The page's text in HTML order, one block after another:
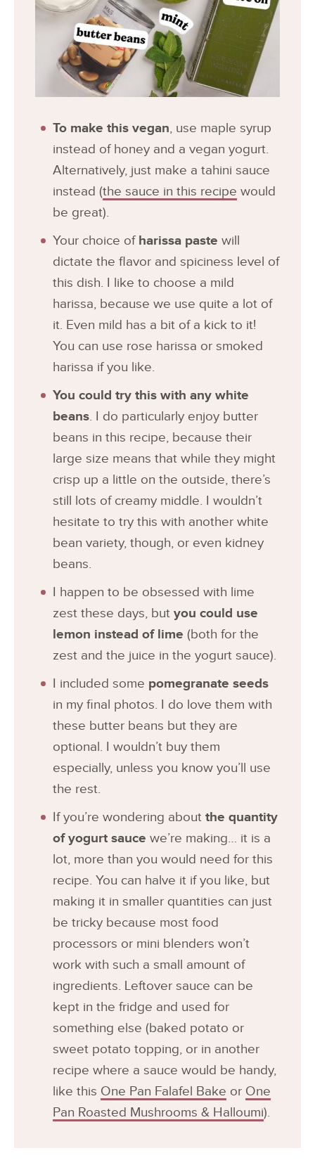
To make this vegan, use maple syrup
instead of honey and a vegan yogurt.
Alternatively, just make a tahini sauce
instead (the sauce in this recipe would
be great).
Your choice ofharissa paste will
dictate the flavor and spiciness level of
this dish. I like to choose a mild
harissa, because we use quite a lot of
it. Even mild has a bit of a kick to it!
You can use rose harissa or smoked
harissa if you like.
You could try this with any white
beans. I do particularly enjoy butter
beans in this recipe, because their
large size means that while they might
crisp up a little on the outside, there’s
still lots of creamy middle. I wouldn’t
hesitate to try this with another white
bean variety, though, or even kidney
beans.
I happen to be obsessed with lime
zest these days, but you could use
lemon instead of lime (both for the
zest and the juice in the yogurt sauce).
I included some pomegranate seeds
in my final photos. I do love them with
these butter beans but they are
optional. I wouldn’t buy them
especially, unless you know you’ll use
the rest.
If you’re wondering about the quantity
of yogurt sauce we’re making… it is a
lot, more than you would need for this
recipe. You can halve it if you like, but
making it in smaller quantities can just
be tricky because most food
processors or mini blenders won’t
work with such a small amount of
ingredients. Leftover sauce can be
kept in the fridge and used for
something else (baked potato or
sweet potato topping, or in another
recipe where a sauce would be handy,
like this One Pan Falafel Bake or One
Pan Roasted Mushrooms & Halloumi).